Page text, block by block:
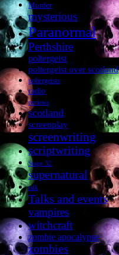
Murder
mysterious
Paranormal
Perthshire
poltergeist
poltergeist over scotland
poltergeists
radio
reviews
scotland
screenplay
screenwriting
scriptwriting
Stage 32
supernatural
talk
Talks and events
vampires
witchcraft
zombie apocalypse
zombies